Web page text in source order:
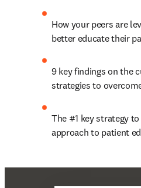
How your peers are
better educate their
9 key findings on the
strategies to
The #1 key strategy
approach to patient